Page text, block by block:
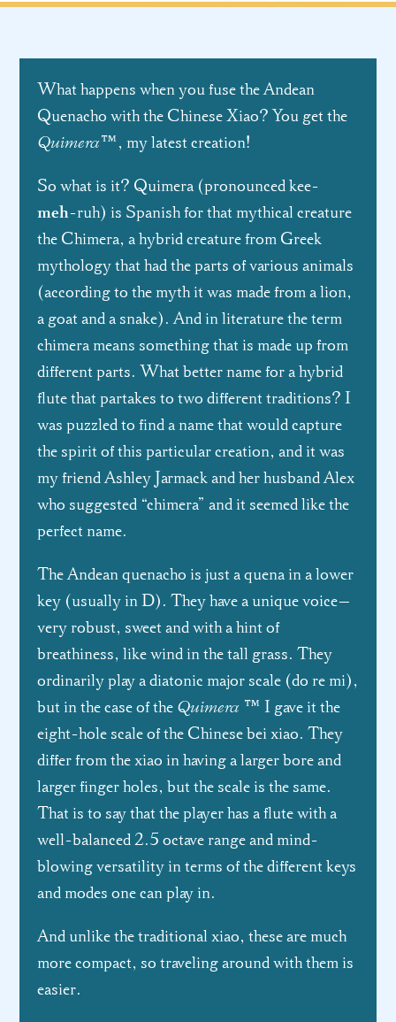
What happens when you fuse the Andean
Quenacho with the Chinese Xiao? You get the
Quimera™, my latest creation!
So what is it? Quimera (pronounced kee-
meh-ruh) is Spanish for that mythical creature
the Chimera, a hybrid creature from Greek
mythology that had the parts of various animals
(according to the myth it was made from a lion,
a goat and a snake). And in literature the term
chimera means something that is made up from
different parts. What better name for a hybrid
flute that partakes to two different traditions? I
was puzzled to find a name that would capture
the spirit of this particular creation, and it was
my friend Ashley Jarmack and her husband Alex
who suggested “chimera” and it seemed like the
perfect name.
The Andean quenacho is just a quena in a lower
key (usually in D). They have a unique voice—
very robust, sweet and with a hint of
breathiness, like wind in the tall grass. They
ordinarily play a diatonic major scale (do re mi),
but in the case of the Quimera ™ I gave it the
eight-hole scale of the Chinese bei xiao. They
differ from the xiao in having a larger bore and
larger finger holes, but the scale is the same.
That is to say that the player has a flute with a
well-balanced 2.5 octave range and mind-
blowing versatility in terms of the different keys
and modes one can play in.
And unlike the traditional xiao, these are much
more compact, so traveling around with them is
easier.